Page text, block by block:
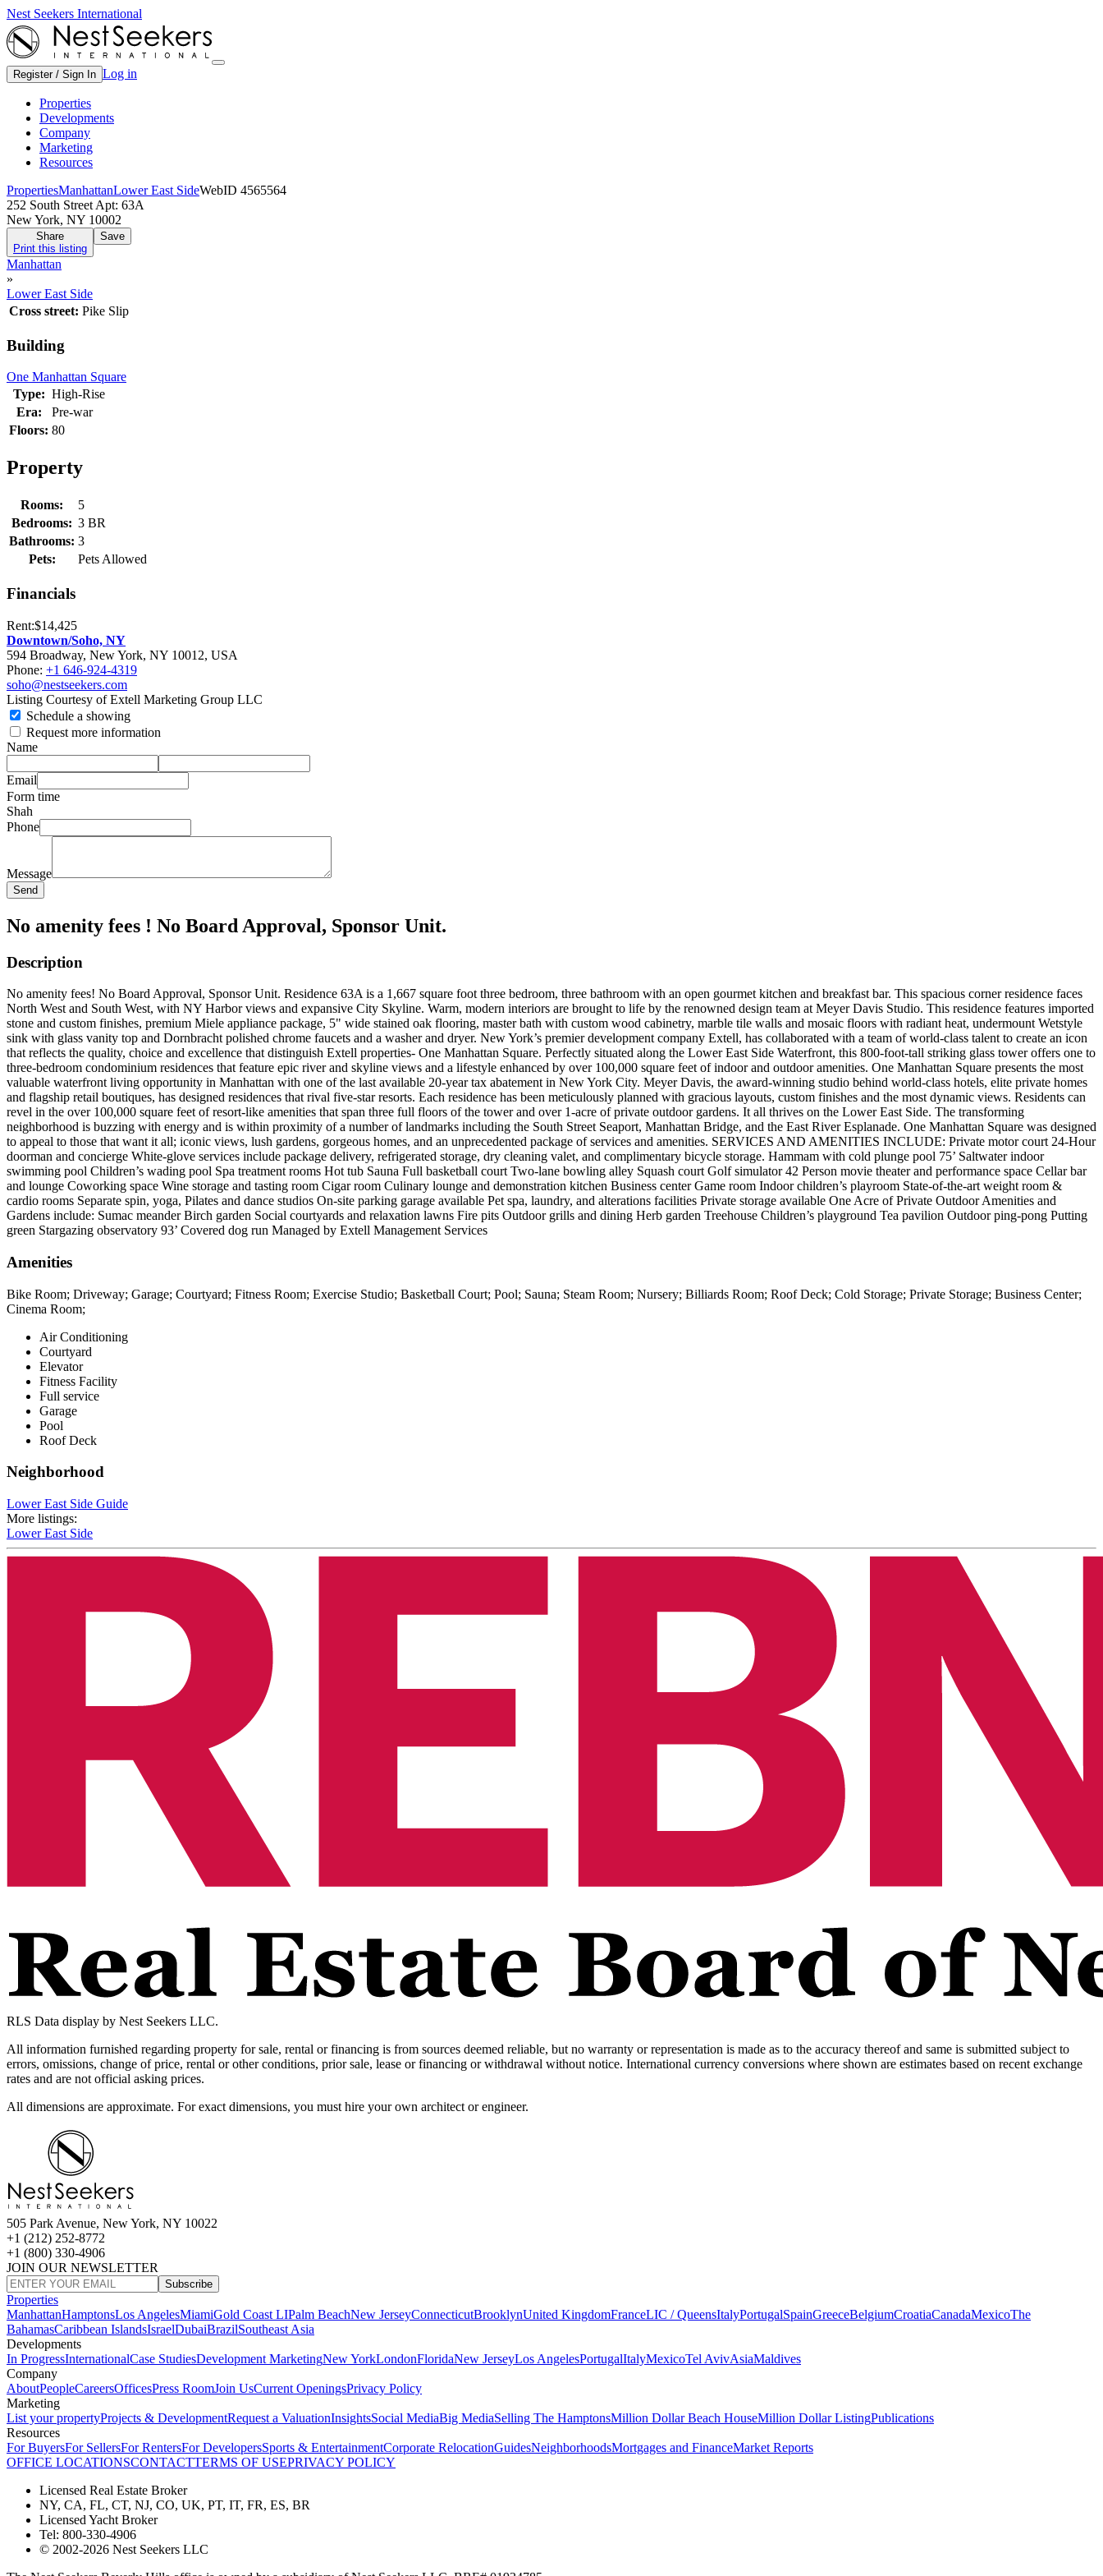
Nest Seekers International
Register / Sign In Log in
Properties
Developments
Company
Marketing
Resources
PropertiesManhattanLower East SideWebID 4565564
252 South Street Apt: 63A
New York, NY 10002
Share
Print this listing
Save
Manhattan
»
Lower East Side
Cross street: Pike Slip
Building
One Manhattan Square
Type: High-Rise
Era:
Pre-war
Floors: 80
Property
Rooms:
5
Bedrooms: 3 BR
Bathrooms: 3
Pets:
Pets Allowed
Financials
Rent:$14,425
Downtown/Soho, NY
594 Broadway, New York, NY 10012, USA
Phone: +1 646-924-4319
soho@nestseekers.com
Listing Courtesy of Extell Marketing Group LLC
Schedule a showing
Request more information
Name
Email
Form time
Shah
Phone
Message
Send
No amenity fees ! No Board Approval, Sponsor Unit.
Description
No amenity fees! No Board Approval, Sponsor Unit. Residence 63A is a 1,667 square foot three bedroom, three bathroom with an open gourmet kitchen and breakfast bar. This spacious corner residence faces
North West and South West, with NY Harbor views and expansive City Skyline. Warm, modern interiors are brought to life by the renowned design team at Meyer Davis Studio. This residence features imported
stone and custom finishes, premium Miele appliance package, 5" wide stained oak flooring, master bath with custom wood cabinetry, marble tile walls and mosaic floors with radiant heat, undermount Wetstyle
sink with glass vanity top and Dornbracht polished chrome faucets and a washer and dryer. New York’s premier development company Extell, has collaborated with a team of world-class talent to create an icon
that reflects the quality, choice and excellence that distinguish Extell properties- One Manhattan Square. Perfectly situated along the Lower East Side Waterfront, this 800-foot-tall striking glass tower offers one to
three-bedroom condominium residences that feature epic river and skyline views and a lifestyle enhanced by over 100,000 square feet of indoor and outdoor amenities. One Manhattan Square presents the most
valuable waterfront living opportunity in Manhattan with one of the last available 20-year tax abatement in New York City. Meyer Davis, the award-winning studio behind world-class hotels, elite private homes
and flagship retail boutiques, has designed residences that rival five-star resorts. Each residence has been meticulously planned with gracious layouts, custom finishes and the most dynamic views. Residents can
revel in the over 100,000 square feet of resort-like amenities that span three full floors of the tower and over 1-acre of private outdoor gardens. It all thrives on the Lower East Side. The transforming
neighborhood is buzzing with energy and is within proximity of a number of landmarks including the South Street Seaport, Manhattan Bridge, and the East River Esplanade. One Manhattan Square was designed
to appeal to those that want it all; iconic views, lush gardens, gorgeous homes, and an unprecedented package of services and amenities. SERVICES AND AMENITIES INCLUDE: Private motor court 24-Hour
doorman and concierge White-glove services include package delivery, refrigerated storage, dry cleaning valet, and complimentary bicycle storage. Hammam with cold plunge pool 75’ Saltwater indoor
swimming pool Children’s wading pool Spa treatment rooms Hot tub Sauna Full basketball court Two-lane bowling alley Squash court Golf simulator 42 Person movie theater and performance space Cellar bar
and lounge Coworking space Wine storage and tasting room Cigar room Culinary lounge and demonstration kitchen Business center Game room Indoor children’s playroom State-of-the-art weight room &
cardio rooms Separate spin, yoga, Pilates and dance studios On-site parking garage available Pet spa, laundry, and alterations facilities Private storage available One Acre of Private Outdoor Amenities and
Gardens include: Sumac meander Birch garden Social courtyards and relaxation lawns Fire pits Outdoor grills and dining Herb garden Treehouse Children’s playground Tea pavilion Outdoor ping-pong Putting
green Stargazing observatory 93’ Covered dog run Managed by Extell Management Services
Amenities
Bike Room; Driveway; Garage; Courtyard; Fitness Room; Exercise Studio; Basketball Court; Pool; Sauna; Steam Room; Nursery; Billiards Room; Roof Deck; Cold Storage; Private Storage; Business Center;
Cinema Room;
Air Conditioning
Courtyard
Elevator
Fitness Facility
Full service
Garage
Pool
Roof Deck
Neighborhood
Lower East Side Guide
More listings:
Lower East Side
RLS Data display by Nest Seekers LLC.
All information furnished regarding property for sale, rental or financing is from sources deemed reliable, but no warranty or representation is made as to the accuracy thereof and same is submitted subject to
errors, omissions, change of price, rental or other conditions, prior sale, lease or financing or withdrawal without notice. International currency conversions where shown are estimates based on recent exchange
rates and are not official asking prices.
All dimensions are approximate. For exact dimensions, you must hire your own architect or engineer.
505 Park Avenue, New York, NY 10022
+1 (212) 252-8772
+1 (800) 330-4906
JOIN OUR NEWSLETTER
Subscribe
Properties
ManhattanHamptonsLos AngelesMiamiGold Coast LIPalm BeachNew JerseyConnecticutBrooklynUnited KingdomFranceLIC / QueensItalyPortugalSpainGreeceBelgiumCroatiaCanadaMexicoThe
BahamasCaribbean IslandsIsraelDubaiBrazilSoutheast Asia
Developments
In ProgressInternationalCase StudiesDevelopment MarketingNew YorkLondonFloridaNew JerseyLos AngelesPortugalItalyMexicoTel AvivAsiaMaldives
Company
AboutPeopleCareersOfficesPress RoomJoin UsCurrent OpeningsPrivacy Policy
Marketing
List your propertyProjects & DevelopmentRequest a ValuationInsightsSocial MediaBig MediaSelling The HamptonsMillion Dollar Beach HouseMillion Dollar ListingPublications
Resources
For BuyersFor SellersFor RentersFor DevelopersSports & EntertainmentCorporate RelocationGuidesNeighborhoodsMortgages and FinanceMarket Reports
OFFICE LOCATIONSCONTACTTERMS OF USEPRIVACY POLICY
Licensed Real Estate Broker
NY, CA, FL, CT, NJ, CO, UK, PT, IT, FR, ES, BR
Licensed Yacht Broker
Tel: 800-330-4906
© 2002-2026 Nest Seekers LLC